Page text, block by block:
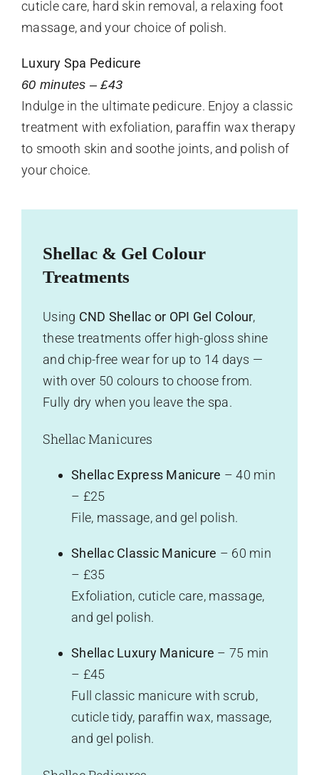
cuticle care, hard skin removal, a relaxing foot
massage, and your choice of polish.
Luxury Spa Pedicure
60 minutes – £43
Indulge in the ultimate pedicure. Enjoy a classic
treatment with exfoliation, paraffin wax therapy
to smooth skin and soothe joints, and polish of
your choice.
Shellac & Gel Colour
Treatments
Using CND Shellac or OPI Gel Colour,
these treatments offer high-gloss shine
and chip-free wear for up to 14 days —
with over 50 colours to choose from.
Fully dry when you leave the spa.
Shellac Manicures
Shellac Express Manicure – 40 min
– £25
File, massage, and gel polish.
Shellac Classic Manicure – 60 min
– £35
Exfoliation, cuticle care, massage,
and gel polish.
Shellac Luxury Manicure – 75 min
– £45
Full classic manicure with scrub,
cuticle tidy, paraffin wax, massage,
and gel polish.